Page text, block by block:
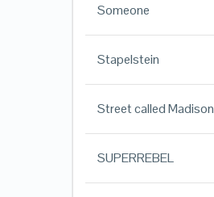
Someone
Stapelstein
Street called Madison
SUPERREBEL